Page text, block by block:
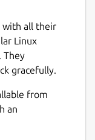
json and
on Linux,
can also
with all their
Linux
They
gracefully.
from
an